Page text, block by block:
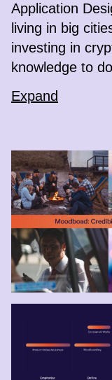
Application
living in big
investing in
knowledge to
Expand